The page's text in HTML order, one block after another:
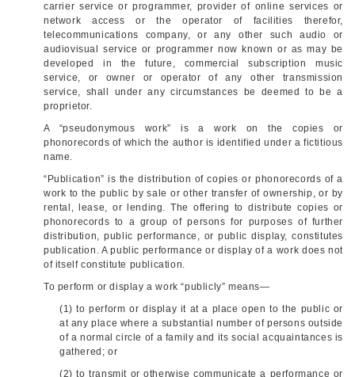
carrier service or programmer, provider of online services or
network access or the operator of facilities therefor,
telecommunications company, or any other such audio or
audiovisual service or programmer now known or as may be
developed in the future, commercial subscription music
service, or owner or operator of any other transmission
service, shall under any circumstances be deemed to be a
proprietor.
A “pseudonymous work” is a work on the copies or
phonorecords of which the author is identified under a fictitious
name.
“Publication” is the distribution of copies or phonorecords of a
work to the public by sale or other transfer of ownership, or by
rental, lease, or lending. The offering to distribute copies or
phonorecords to a group of persons for purposes of further
distribution, public performance, or public display, constitutes
publication. A public performance or display of a work does not
of itself constitute publication.
To perform or display a work “publicly” means—
(1) to perform or display it at a place open to the public or
at any place where a substantial number of persons outside
of a normal circle of a family and its social acquaintances is
gathered; or
(2) to transmit or otherwise communicate a performance or